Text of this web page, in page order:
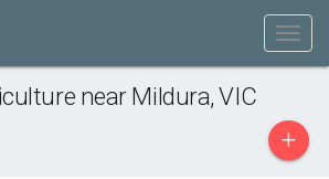
near Mildura, VIC
+